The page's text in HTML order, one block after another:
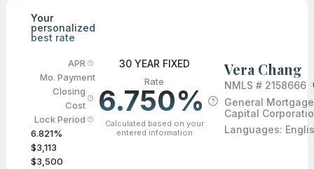
Your
personalized
best rate
APR
Mo. Payment
Closing
Cost
Lock Period
6.821%
$3,113
$3,500
30 YEAR FIXED
Rate
6.750%
Calculated based on your
entered information
Vera Chang
NMLS # 2158666
General Mortgage
Capital
Languages: